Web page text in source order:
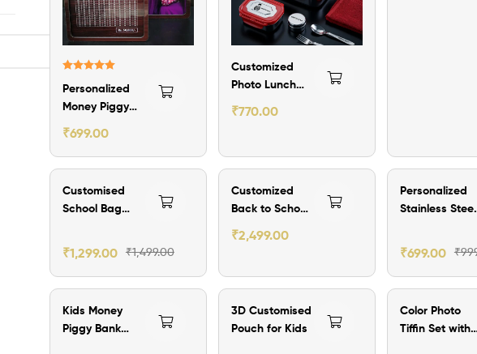
out of 5
Personalized
Money Piggy
₹699.00
Customized
Photo Lunch
Box Set with
Name
₹770.00
₹200.00 Off
Customised
School Bag
₹1,499.00
₹1,299.00
₹300.00 Off
Customized
Back to School
₹2,499.00
₹300.00 Off
Personalized
Stainless Steel
₹
₹699.00
₹300.00 Off
Kids Money
Piggy Bank
₹144.00 Off
3D Customised
Pouch for Kids
₹130.00 Off
Color Photo
Tiffin Set with